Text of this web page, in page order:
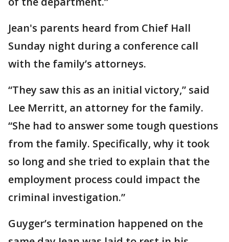
Jean's parents heard from Chief Hall
Sunday night during a conference call
with the family’s attorneys.
“They saw this as an initial victory,” said
Lee Merritt, an attorney for the family.
“She had to answer some tough questions
from the family. Specifically, why it took
so long and she tried to explain that the
employment process could impact the
criminal investigation.”
Guyger’s termination happened on the